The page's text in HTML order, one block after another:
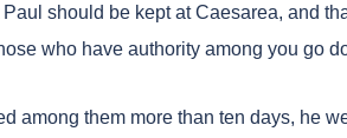
should be kept at Caesarea, and
who have authority among you go
among them more than ten days, he